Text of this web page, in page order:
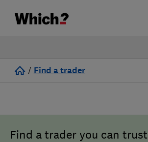
/ Find a trader
Find a trader you can trust